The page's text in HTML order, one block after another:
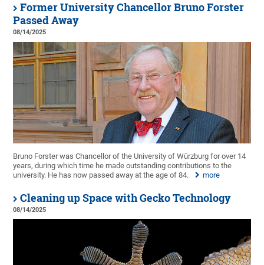
Former University Chancellor Bruno Forster
Passed Away
08/14/2025
Bruno Forster was Chancellor of the University of Würzburg for over 14
years, during which time he made outstanding contributions to the
university. He has now passed away at the age of 84.
more
Cleaning up Space with Gecko Technology
08/14/2025